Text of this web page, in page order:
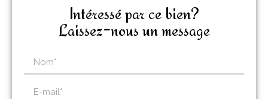
Intéressé par ce bien?
Laissez-nous un message